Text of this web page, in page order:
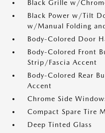
Black Grille w/
Black Power w/Tilt
w/Manual Folding
Body-Colored Door
Body-Colored Front
Strip/Fascia Accent
Body-Colored Rear
Accent
Chrome Side
Compact Spare Tire
Deep Tinted Glass